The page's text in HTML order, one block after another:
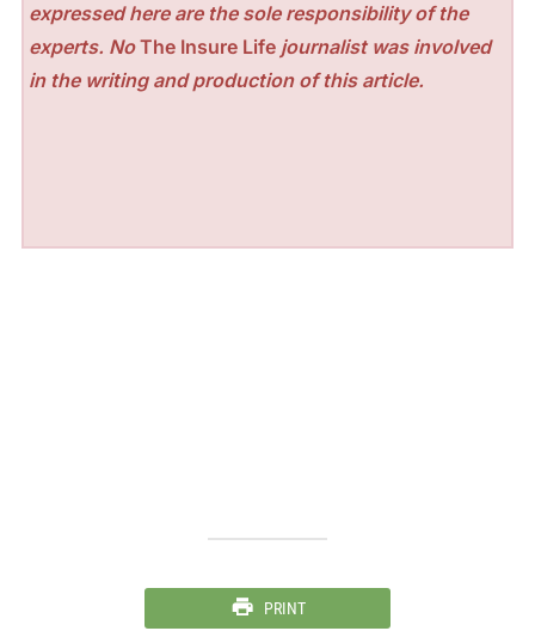
expressed here are the sole responsibility of the
experts. NoThe Insure Life journalist was involved
in the writing and production of this article.
PRINT